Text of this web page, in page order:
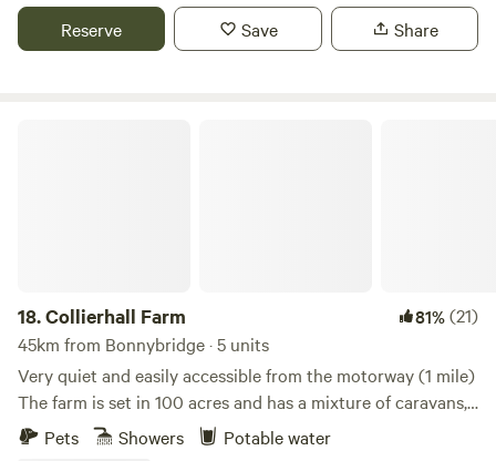
Reserve Save Share
18.Collierhall Farm 81%(21)
45km from Bonnybridge · 5 units
Very quiet and easily accessible from the motorway (1 mile)
The farm is set in 100 acres and has a mixture of caravans,
motorhomes and tents. There is a golf course across the
Pets Showers Potable water